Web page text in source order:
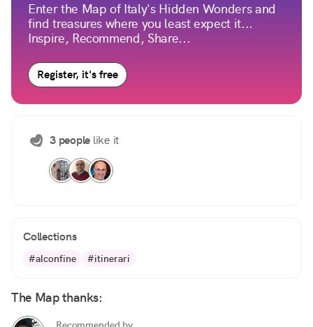
Enter the Map of Italy's Hidden Wonders and
find treasures where you least expect it...
Inspire, Recommend, Share...
Register, it's free
3 people like it
Collections
#alconfine #itinerari
The Map thanks: